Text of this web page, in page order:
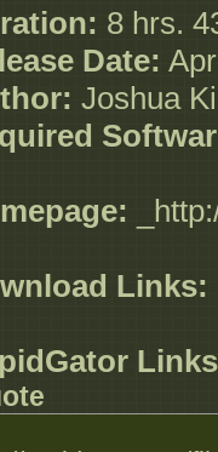
8 hrs.
Date:
Joshua
Links: